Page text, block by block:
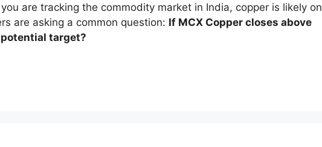
are tracking the commodity market in India, copper is likely on
are asking a common question: If MCX Copper closes above
target?